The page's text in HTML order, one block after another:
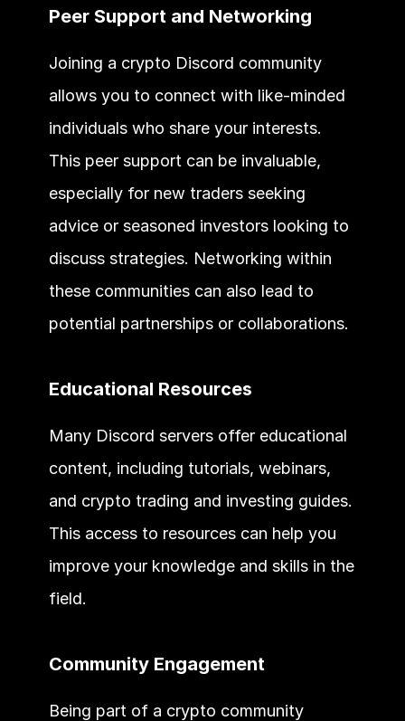
Peer Support and Networking
Joining a crypto Discord community
allows you to connect with like-minded
individuals who share your interests.
This peer support can be invaluable,
especially for new traders seeking
advice or seasoned investors looking to
discuss strategies. Networking within
these communities can also lead to
potential partnerships or collaborations.
Educational Resources
Many Discord servers offer educational
content, including tutorials, webinars,
and crypto trading and investing guides.
This access to resources can help you
improve your knowledge and skills in the
field.
Community Engagement
Being part of a crypto community